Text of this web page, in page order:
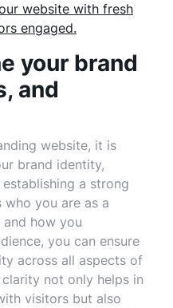
website with fresh
engaged.
your brand
and
website, it is
brand identity,
a strong
you are as a
how you
you can ensure
across all aspects of
not only helps in
visitors but also